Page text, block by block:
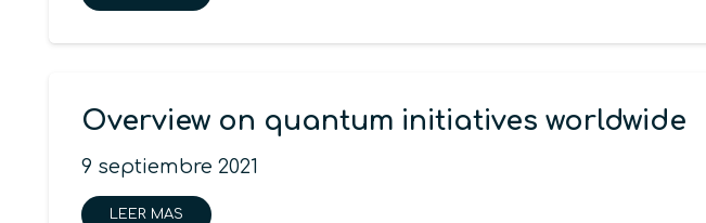
Overview on quantum initiatives worldwide
9 septiembre 2021
LEER MAS